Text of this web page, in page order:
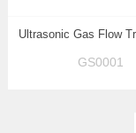
Ultrasonic Gas Flow
GS0001